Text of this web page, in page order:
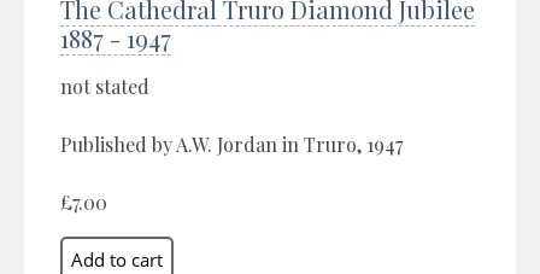
The Cathedral Truro Diamond Jubilee
1887 - 1947
not stated
Published by A.W. Jordan in Truro, 1947
£7.00